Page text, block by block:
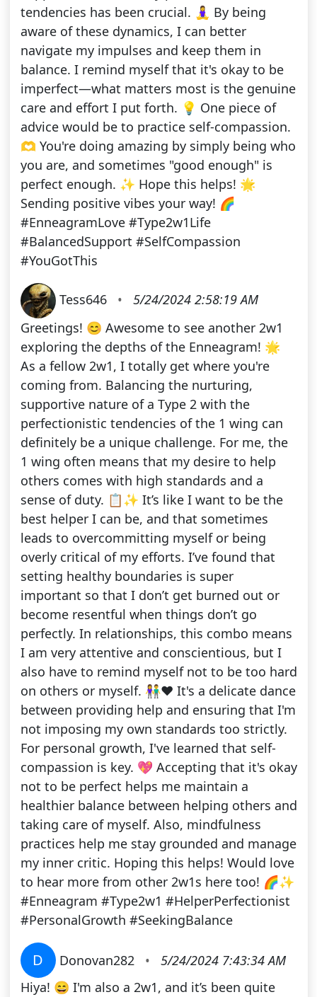
tendencies has been crucial. 🧘‍♀️ By being
aware of these dynamics, I can better
navigate my impulses and keep them in
balance. I remind myself that it's okay to be
imperfect—what matters most is the genuine
care and effort I put forth. 💡 One piece of
advice would be to practice self-compassion.
🫶 You're doing amazing by simply being who
you are, and sometimes "good enough" is
perfect enough. ✨ Hope this helps! 🌟
Sending positive vibes your way! 🌈
#EnneagramLove #Type2w1Life
#BalancedSupport #SelfCompassion
#YouGotThis
Tess646 •
5/24/2024 2:58:19 AM
Greetings! 😊 Awesome to see another 2w1
exploring the depths of the Enneagram! 🌟
As a fellow 2w1, I totally get where you're
coming from. Balancing the nurturing,
supportive nature of a Type 2 with the
perfectionistic tendencies of the 1 wing can
definitely be a unique challenge. For me, the
1 wing often means that my desire to help
others comes with high standards and a
sense of duty. 📋✨ It’s like I want to be the
best helper I can be, and that sometimes
leads to overcommitting myself or being
overly critical of my efforts. I’ve found that
setting healthy boundaries is super
important so that I don’t get burned out or
become resentful when things don’t go
perfectly. In relationships, this combo means
I am very attentive and conscientious, but I
also have to remind myself not to be too hard
on others or myself. 👫❤️ It's a delicate dance
between providing help and ensuring that I'm
not imposing my own standards too strictly.
For personal growth, I've learned that self-
compassion is key. 💖 Accepting that it's okay
not to be perfect helps me maintain a
healthier balance between helping others and
taking care of myself. Also, mindfulness
practices help me stay grounded and manage
my inner critic. Hoping this helps! Would love
to hear more from other 2w1s here too! 🌈✨
#Enneagram #Type2w1 #HelperPerfectionist
#PersonalGrowth #SeekingBalance
D Donovan282 •
5/24/2024 7:43:34 AM
Hiya! 😄 I'm also a 2w1, and it’s been quite